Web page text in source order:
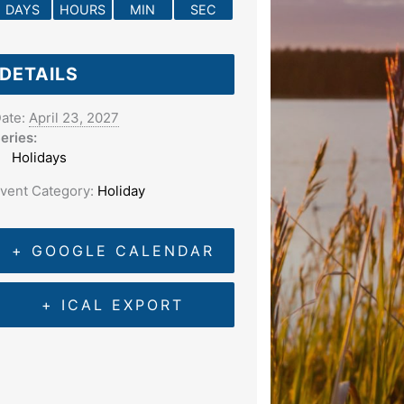
DAYS HOURS MIN SEC
DETAILS
April 23, 2027
Holidays
Category: Holiday
+ GOOGLE CALENDAR
+ ICAL EXPORT